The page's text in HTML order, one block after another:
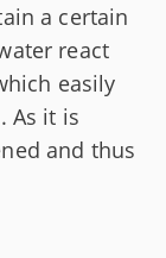
a certain
react
easily
As it is
and thus